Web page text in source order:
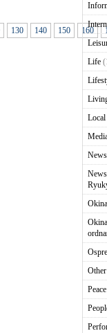
130 140 150 160
Life
Local
News
Other